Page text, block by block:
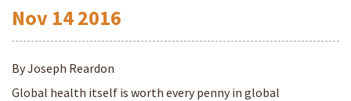
Nov 142016
By Joseph Reardon
Global health itself is worth every penny in global